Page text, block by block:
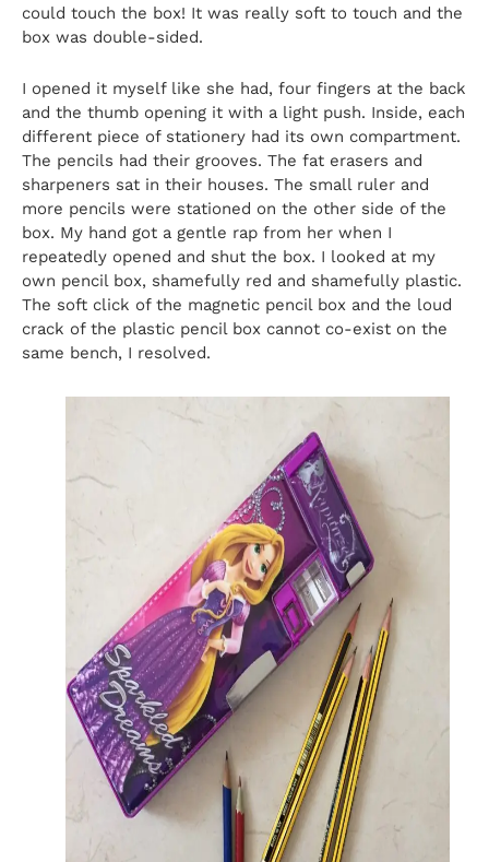
could touch the box! It was really soft to touch and the
box was double-sided.
I opened it myself like she had, four fingers at the back
and the thumb opening it with a light push. Inside, each
different piece of stationery had its own compartment.
The pencils had their grooves. The fat erasers and
sharpeners sat in their houses. The small ruler and
more pencils were stationed on the other side of the
box. My hand got a gentle rap from her when I
repeatedly opened and shut the box. I looked at my
own pencil box, shamefully red and shamefully plastic.
The soft click of the magnetic pencil box and the loud
crack of the plastic pencil box cannot co-exist on the
same bench, I resolved.